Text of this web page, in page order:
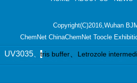
Copyright(C)2016,Wuhan
ChemNet ChinaChemNet Toocle
、UV3035 tris buffer Letrozole